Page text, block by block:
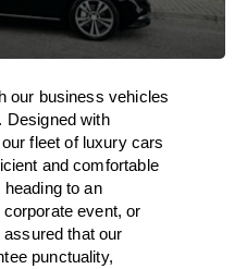
our business vehicles
Designedwith
our fleet of luxury cars
and comfortable
heading to an
event, or
assured thatour
punctuality,